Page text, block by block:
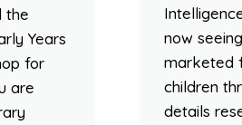
the
Years
for
are
now
marketed
children
details